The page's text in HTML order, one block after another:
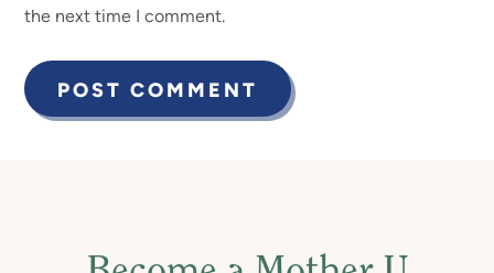
the next time I comment.